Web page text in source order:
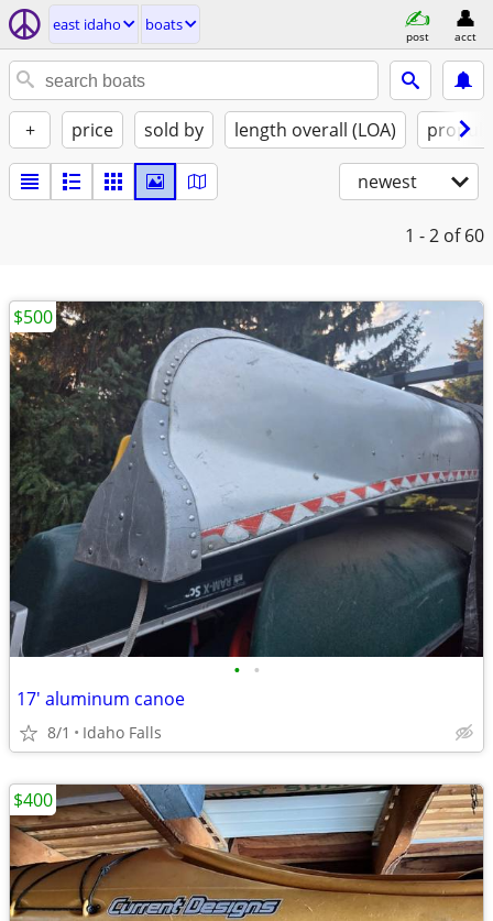
east idaho boats
post acct
+ price sold by length overall (LOA)
newest
1 - 2 of 60
• •
17' aluminum canoe
8/1 Idaho Falls
$500
$400